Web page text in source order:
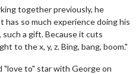
together previously, he
so much experience doing his
a gift. Because it cuts
to the x, y, z. Bing, bang, boom."
"love to" star with George on